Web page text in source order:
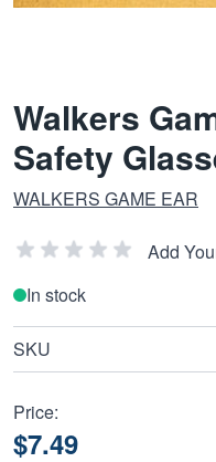
Walkers
Safety
WALKERS GAME EAR
Add
In stock
SKU
Price:
$7.49